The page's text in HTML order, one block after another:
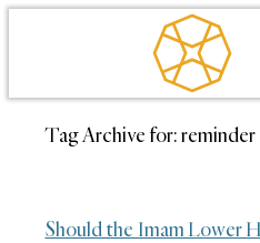
Tag Archive for:reminder
Should the Imam Lower